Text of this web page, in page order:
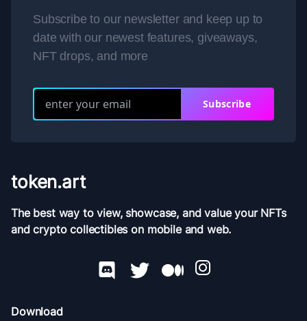
Subscribe to our newsletter and keep up to
date with our newest features, giveaways,
NFT drops, and more
Subscribe
token.art
The best way to view, showcase, and value your NFTs
and crypto collectibles on mobile and web.
Download